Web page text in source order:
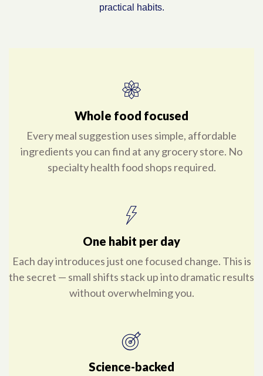
practical habits.
Whole food focused
Every meal suggestion uses simple, affordable
ingredients you can find at any grocery store. No
specialty health food shops required.
One habit per day
Each day introduces just one focused change. This is
the secret — small shifts stack up into dramatic results
without overwhelming you.
Science-backed